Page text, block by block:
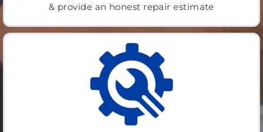
& provide an honest repair estimate